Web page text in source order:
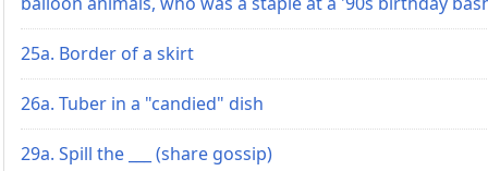
25a. Border of a skirt
26a. Tuber in a "candied" dish
29a. Spill the ___ (share gossip)